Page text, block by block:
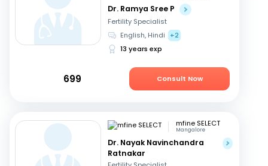
Dr. Ramya Sree P
Fertility Specialist
English, Hindi
+2
13 years exp
699 Consult Now
mfine SELECT
Mangalore
Dr. Nayak Navinchandra
Ratnakar